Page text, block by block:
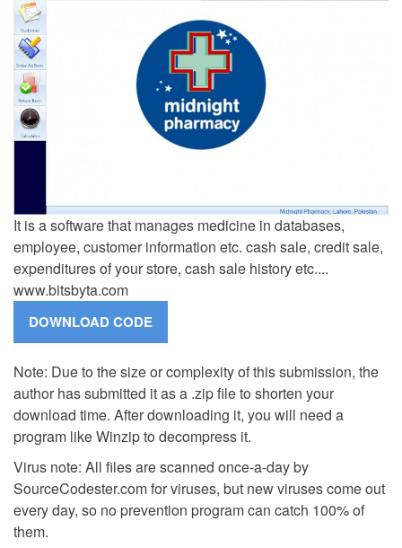
It is a software that manages medicine in databases,
employee, customer information etc. cash sale, credit sale,
expenditures of your store, cash sale history etc....
www.bitsbyta.com
Note: Due to the size or complexity of this submission, the
author has submitted it as a .zip file to shorten your
download time. After downloading it, you will need a
program like Winzip to decompress it.
Virus note: All files are scanned once-a-day by
SourceCodester.com for viruses, but new viruses come out
every day, so no prevention program can catch 100% of
them.